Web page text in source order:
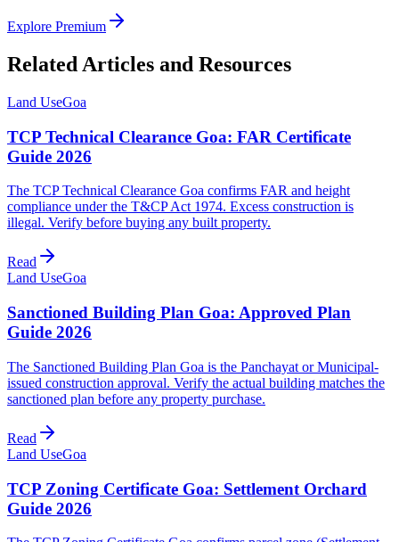
Explore Premium
Related Articles and Resources
Land UseGoa
TCP Technical Clearance Goa: FAR Certificate
Guide 2026
The TCP Technical Clearance Goa confirms FAR and height
compliance under the T&CP Act 1974. Excess construction is
illegal. Verify before buying any built property.
Read
Land UseGoa
Sanctioned Building Plan Goa: Approved Plan
Guide 2026
The Sanctioned Building Plan Goa is the Panchayat or Municipal-
issued construction approval. Verify the actual building matches the
sanctioned plan before any property purchase.
Read
Land UseGoa
TCP Zoning Certificate Goa: Settlement Orchard
Guide 2026